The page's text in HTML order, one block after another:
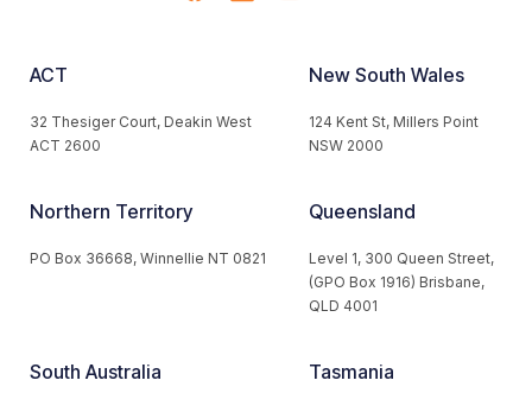
ACT
32 Thesiger Court, Deakin West
ACT 2600
New South Wales
124 Kent St, Millers Point
NSW 2000
Northern Territory
PO Box 36668, Winnellie NT 0821
Queensland
Level 1, 300 Queen Street,
(GPO Box 1916) Brisbane,
QLD 4001
South Australia Tasmania